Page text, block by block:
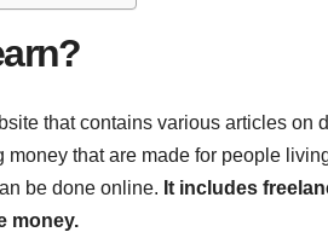
that contains various articles on
money that are made for people
be done online. It includes
money.